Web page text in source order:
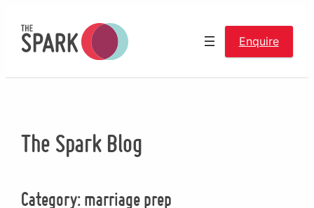
content
Enquire
The Spark Blog
Category:marriage prep